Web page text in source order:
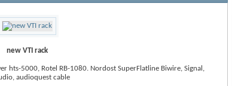
new VTI rack
hts-5000, Rotel RB-1080. Nordost SuperFlatline Biwire, Signal,
audioquest cable